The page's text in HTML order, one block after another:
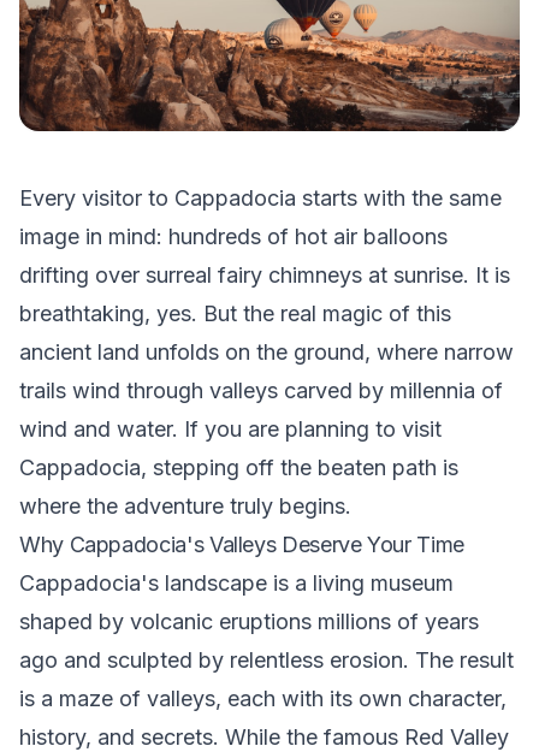
Every visitor to Cappadocia starts with the same
image in mind: hundreds of hot air balloons
drifting over surreal fairy chimneys at sunrise. It is
breathtaking, yes. But the real magic of this
ancient land unfolds on the ground, where narrow
trails wind through valleys carved by millennia of
wind and water. If you are planning to visit
Cappadocia, stepping off the beaten path is
where the adventure truly begins.
Why Cappadocia's Valleys Deserve Your Time
Cappadocia's landscape is a living museum
shaped by volcanic eruptions millions of years
ago and sculpted by relentless erosion. The result
is a maze of valleys, each with its own character,
history, and secrets. While the famous Red Valley